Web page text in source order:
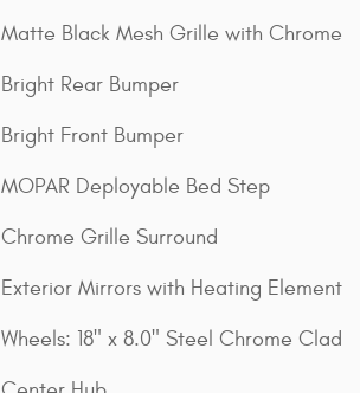
Matte Black Mesh Grille with Chrome
Bright Rear Bumper
Bright Front Bumper
MOPAR Deployable Bed Step
Chrome Grille Surround
Exterior Mirrors with Heating Element
Wheels: 18" x 8.0" Steel Chrome Clad